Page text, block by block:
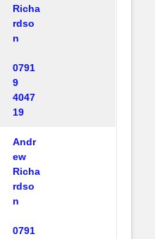
Richa
rdso
n
0791
9
4047
19
Andr
ew
Richa
rdso
n
0791